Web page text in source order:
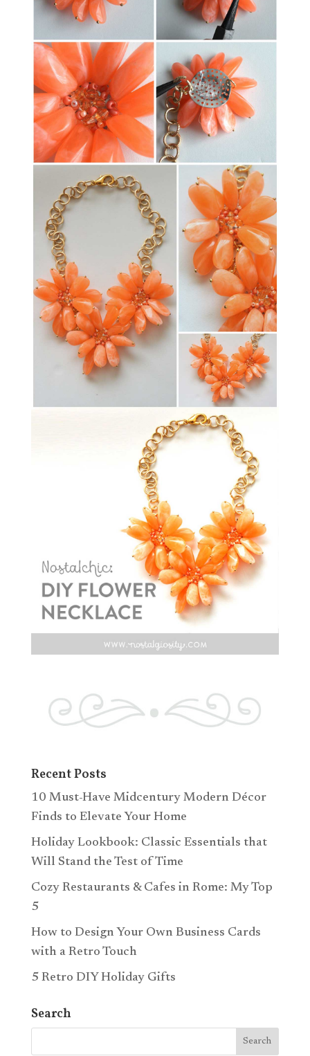
Recent Posts
10 Must-Have Midcentury Modern Décor
Finds to Elevate Your Home
Holiday Lookbook: Classic Essentials that
Will Stand the Test of Time
Cozy Restaurants & Cafes in Rome: My Top
5
How to Design Your Own Business Cards
with a Retro Touch
5 Retro DIY Holiday Gifts
Search